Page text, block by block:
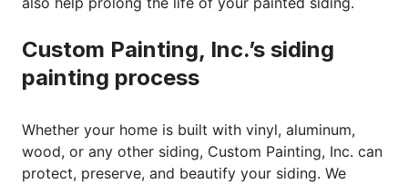
Custom Painting, Inc.’s siding
painting process
Whether your home is built with vinyl, aluminum,
wood, or any other siding, Custom Painting, Inc. can
protect, preserve, and beautify your siding. We